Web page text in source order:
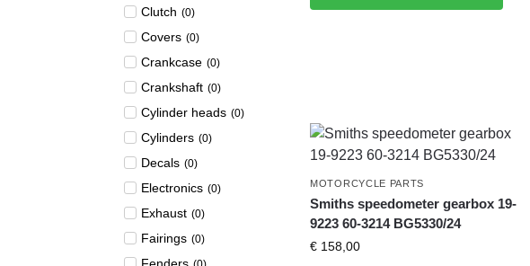
Clutch (0)
Covers (0)
Crankcase (0)
Crankshaft (0)
Cylinder heads (0)
Cylinders (0)
Decals (0)
Electronics (0)
Exhaust (0)
Fairings (0)
MOTORCYCLE PARTS
Smiths speedometer gearbox 19-
9223 60-3214 BG5330/24
€ 158,00